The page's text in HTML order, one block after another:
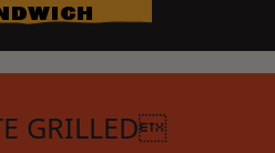
GRILLED